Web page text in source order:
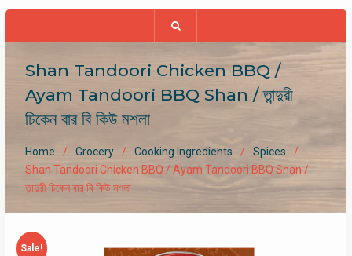
Shan Tandoori Chicken BBQ /
Ayam Tandoori BBQ Shan / তান্দুরী
চিকেন বার বি কিউ মশলা
Home Grocery Cooking Ingredients
Spices
Shan Tandoori Chicken BBQ / Ayam Tandoori BBQ Shan /
তান্দুরী চিকেন বার বি কিউ মশলা
Sale!